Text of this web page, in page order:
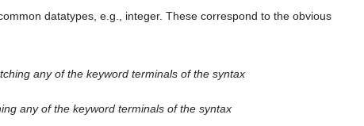
datatypes, e.g., integer. These correspond to the obvious
any of the keyword terminals of the syntax
any of the keyword terminals of the syntax